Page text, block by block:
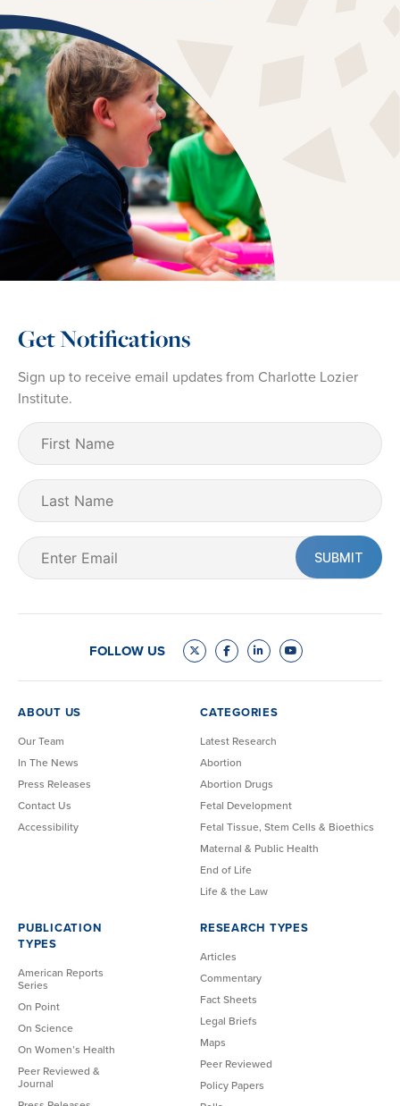
Get Notifications
Sign up to receive email updates from Charlotte Lozier
Institute.
First
Name
Last
Name
Email
(Required)
FOLLOW US
ABOUT US
Our Team
In The News
Press Releases
Contact Us
Accessibility
CATEGORIES
Latest Research
Abortion
Abortion Drugs
Fetal Development
Fetal Tissue, Stem Cells & Bioethics
Maternal & Public Health
End of Life
Life & the Law
PUBLICATION
TYPES
American Reports
Series
On Point
On Science
On Women’s Health
Peer Reviewed &
Journal
RESEARCH TYPES
Articles
Commentary
Fact Sheets
Legal Briefs
Maps
Peer Reviewed
Policy Papers